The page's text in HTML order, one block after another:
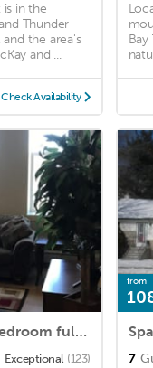
is in the
Thunder
and the area's
and ...
Check Availability
-very quiet, comfy and large 3 bedroom full apartment-family & pet friendly
Exceptional (123)
from
7